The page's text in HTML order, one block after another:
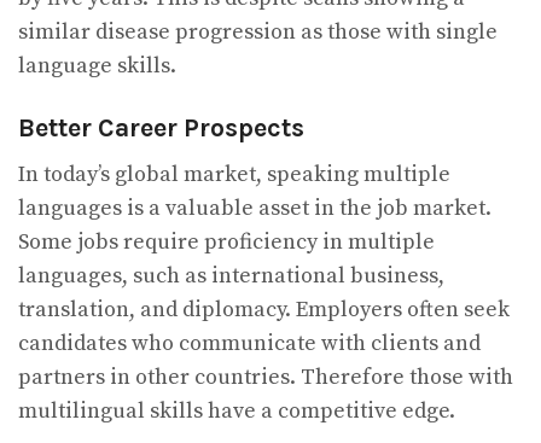
similar disease progression as those with single
language skills.
Better Career Prospects
In today’s global market, speaking multiple
languages is a valuable asset in the job market.
Some jobs require proficiency in multiple
languages, such as international business,
translation, and diplomacy. Employers often seek
candidates who communicate with clients and
partners in other countries. Therefore those with
multilingual skills have a competitive edge.